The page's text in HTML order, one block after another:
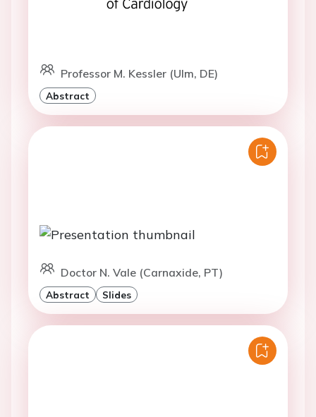
Professor M. Kessler (Ulm, DE)
Abstract
Doctor N. Vale (Carnaxide, PT)
Abstract Slides